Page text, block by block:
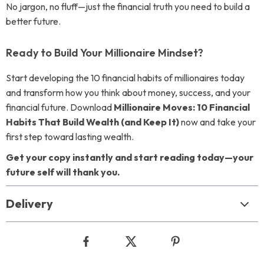
No jargon, no fluff—just the financial truth you need to build a
better future.
Ready to Build Your Millionaire Mindset?
Start developing the 10 financial habits of millionaires today
and transform how you think about money, success, and your
financial future. Download Millionaire Moves: 10 Financial
Habits That Build Wealth (and Keep It)now and take your
first step toward lasting wealth.
Get your copy instantly and start reading today—your
future self will thank you.
Delivery